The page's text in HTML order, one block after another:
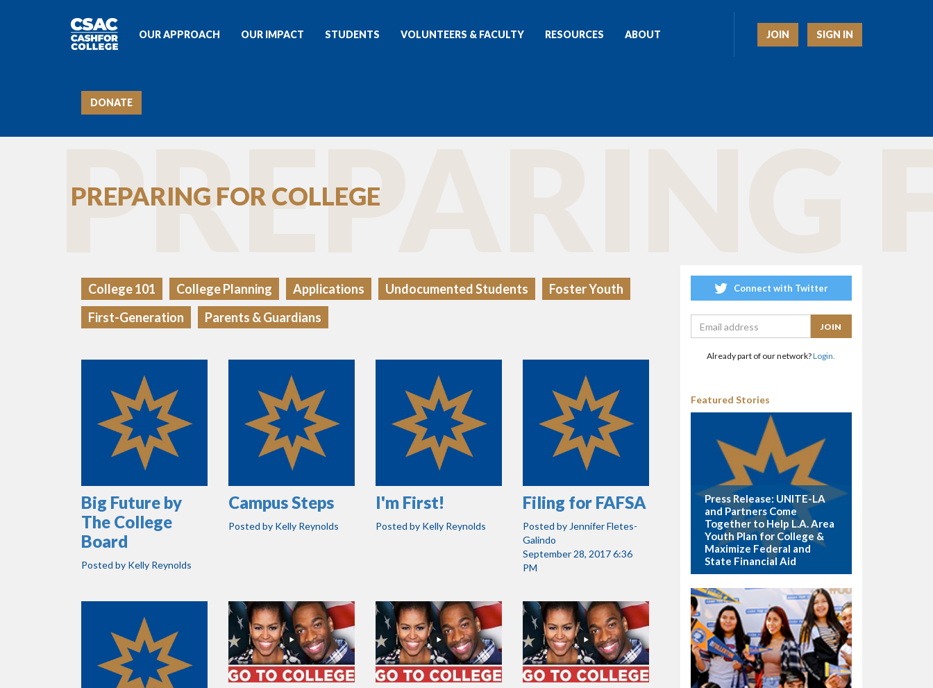
JOIN SIGN IN
OUR APPROACH OUR IMPACT STUDENTS VOLUNTEERS & FACULTY RESOURCES ABOUT
DONATE
PREPARING FOR COLLEGE
PREPARING
College 101 College Planning Applications Undocumented Students
Foster Youth
First-Generation
Parents & Guardians
Big Future by
The College
Board
Posted by Kelly Reynolds
Campus Steps
Posted by Kelly Reynolds
I'm First!
Posted by Kelly Reynolds
Filing for FAFSA
Posted by Jennifer Fletes-
Galindo
September 28, 2017 6:36
PM
Connect with Twitter
Already part of our network?Login.
Featured Stories
Press Release: UNITE-LA
and Partners Come
Together to Help L.A. Area
Youth Plan for College &
Maximize Federal and
State Financial Aid